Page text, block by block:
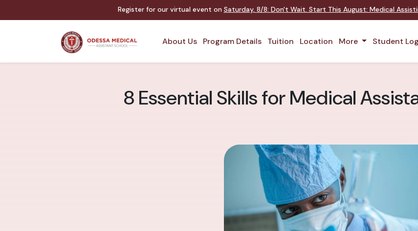
Register for our virtual event on Saturday, 8/8: Don't Wait. Start This August: Medical
About Us Program Details Tuition Location More Student
8 Essential Skills for Medical